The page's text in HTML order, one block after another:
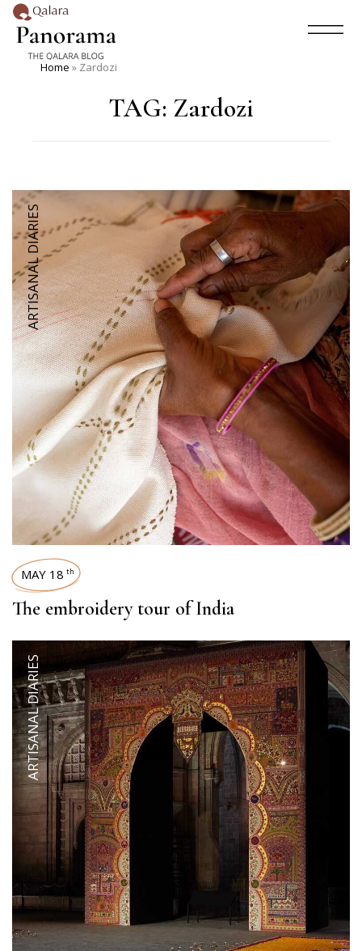
Home » Zardozi
TAG: Zardozi
ARTISANAL DIARIES
MAY 18 th
The embroidery tour of India
ARTISANAL DIARIES